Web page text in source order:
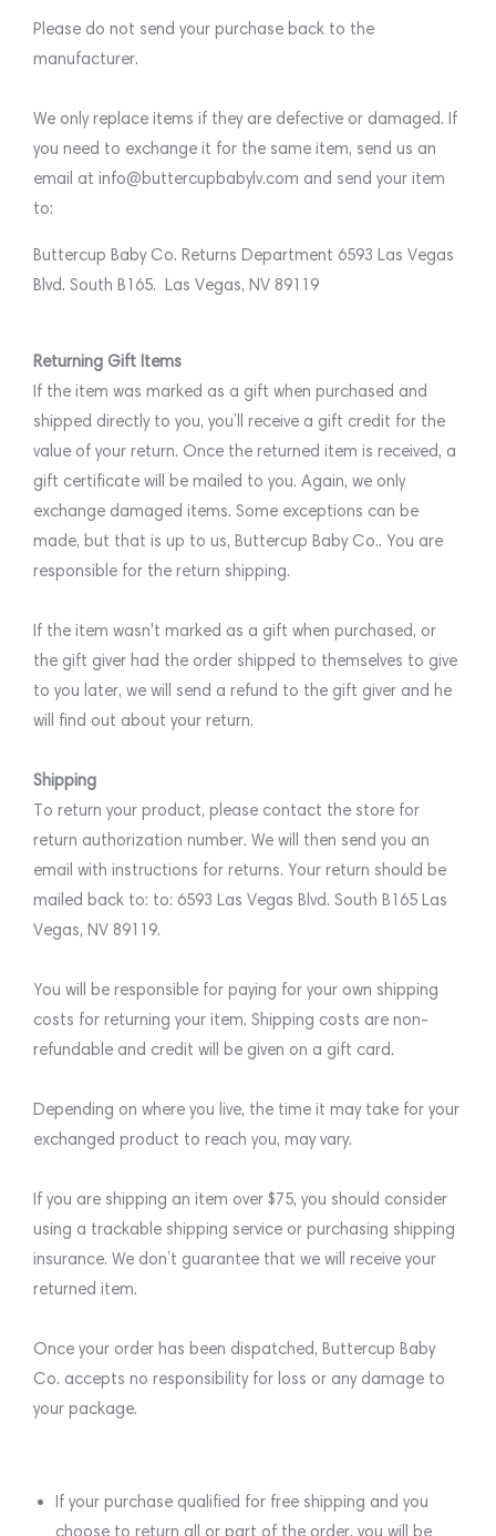
Please do not send your purchase back to the
manufacturer.
We only replace items if they are defective or damaged. If
you need to exchange it for the same item, send us an
email at info@buttercupbabylv.com and send your item
to:
Buttercup Baby Co. Returns Department 6593 Las Vegas
Blvd. South B165. Las Vegas, NV 89119
Returning Gift Items
If the item was marked as a gift when purchased and
shipped directly to you, you’ll receive a gift credit for the
value of your return. Once the returned item is received, a
gift certificate will be mailed to you. Again, we only
exchange damaged items. Some exceptions can be
made, but that is up to us, Buttercup Baby Co.. You are
responsible for the return shipping.
If the item wasn't marked as a gift when purchased, or
the gift giver had the order shipped to themselves to give
to you later, we will send a refund to the gift giver and he
will find out about your return.
Shipping
To return your product, please contact the store for
return authorization number. We will then send you an
email with instructions for returns. Your return should be
mailed back to: to: 6593 Las Vegas Blvd. South B165 Las
Vegas, NV 89119.
You will be responsible for paying for your own shipping
costs for returning your item. Shipping costs are non-
refundable and credit will be given on a gift card.
Depending on where you live, the time it may take for your
exchanged product to reach you, may vary.
If you are shipping an item over $75, you should consider
using a trackable shipping service or purchasing shipping
insurance. We don’t guarantee that we will receive your
returned item.
Once your order has been dispatched, Buttercup Baby
Co. accepts no responsibility for loss or any damage to
your package.
If your purchase qualified for free shipping and you
choose to return all or part of the order, you will be